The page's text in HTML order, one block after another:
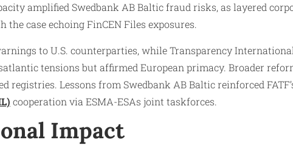
amplified Swedbank AB Baltic fraud risks, as layered
case echoing FinCEN Files exposures.​
to U.S. counterparties, while Transparency
tensions but affirmed European primacy. Broader
registries. Lessons from Swedbank AB Baltic reinforced
cooperation via ESMA-ESAs joint taskforces.​
Impact